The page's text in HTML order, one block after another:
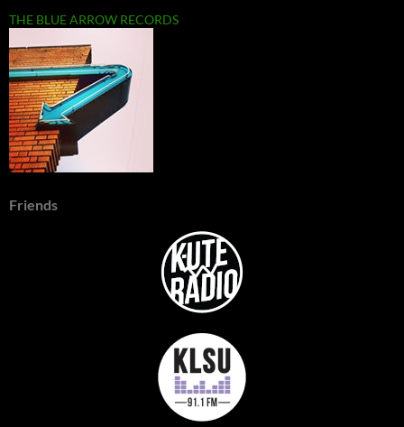
THE BLUE ARROW RECORDS
Friends